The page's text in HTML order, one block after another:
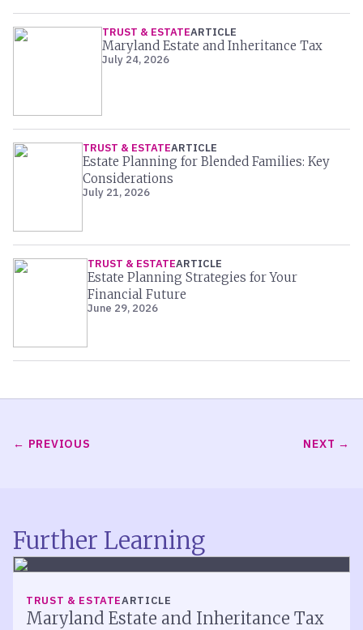
TRUST & ESTATEARTICLE
Maryland Estate and Inheritance Tax
July 24, 2026
TRUST & ESTATEARTICLE
Estate Planning for Blended Families: Key
Considerations
July 21, 2026
TRUST & ESTATEARTICLE
Estate Planning Strategies for Your
Financial Future
June 29, 2026
PREVIOUS NEXT
Further Learning
TRUST & ESTATEARTICLE
Maryland Estate and Inheritance Tax